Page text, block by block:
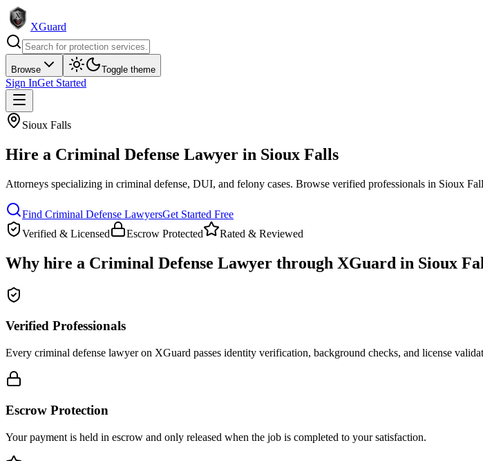
XGuard
Browse Toggle theme
Sign InGet Started
Sioux Falls
Hire a Criminal Defense Lawyer in Sioux Falls
Attorneys specializing in criminal defense, DUI, and felony cases. Browse verified professionals in Sioux
Find Criminal Defense LawyersGet Started Free
Verified & Licensed
Escrow Protected Rated & Reviewed
Why hire a Criminal Defense Lawyer through XGuard in Sioux
Verified Professionals
Every criminal defense lawyer on XGuard passes identity verification, background checks, and license
Escrow Protection
Your payment is held in escrow and only released when the job is completed to your satisfaction.